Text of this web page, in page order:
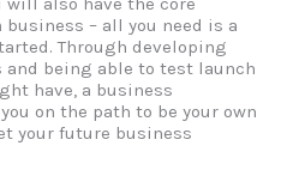
– all you need is a
Through developing
being able to test launch
have, a business
on the path to be your own
your future business